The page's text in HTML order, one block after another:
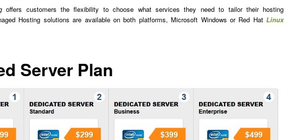
offers customers the flexibility to choose what services they need to tailor their hosting
Hosting solutions are available on both platforms, Microsoft Windows or Red HatLinux
Server Plan